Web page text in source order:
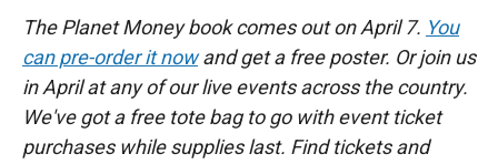
The Planet Money book comes out on April 7. You
can pre-order it nowand get a free poster. Or join us
in April at any of our live events across the country.
We've got a free tote bag to go with event ticket
purchases while supplies last. Find tickets and